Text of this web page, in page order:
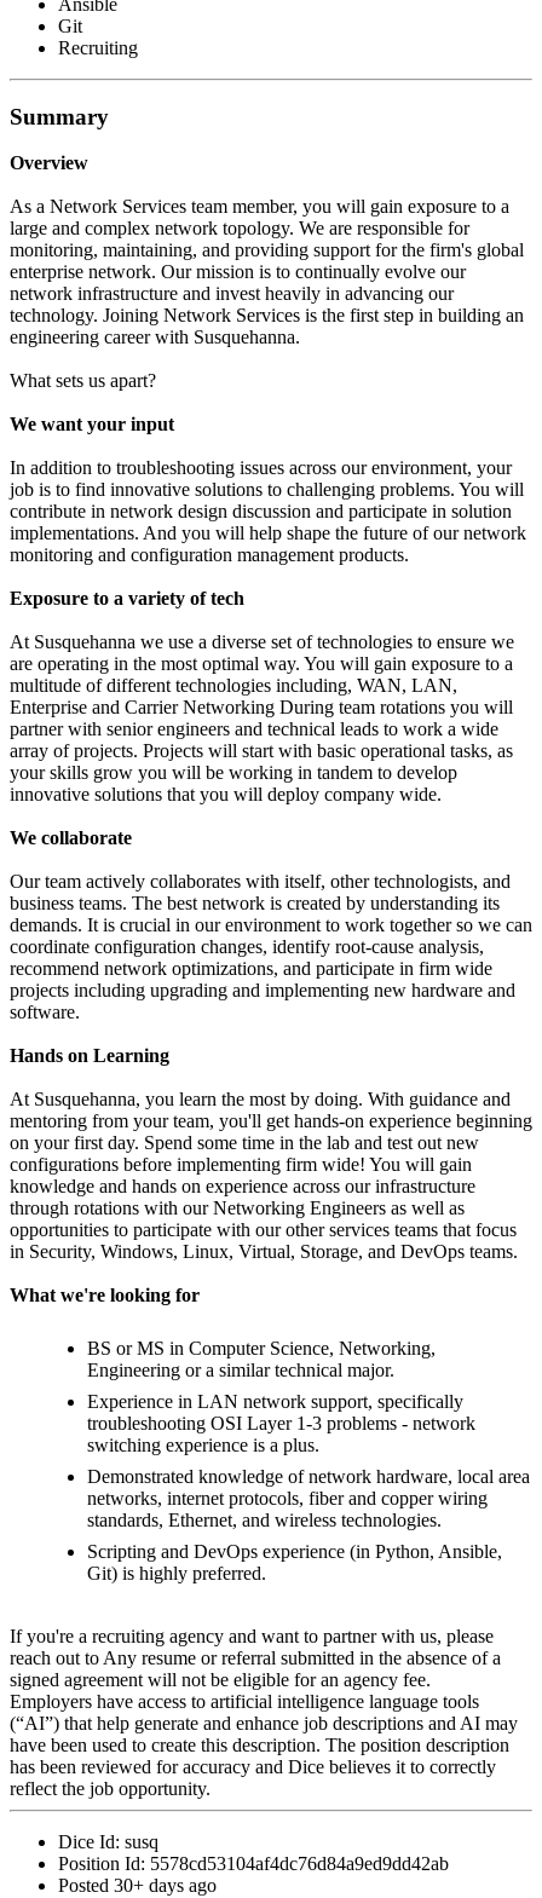
Git
Recruiting
Summary
Overview
As a Network Services team member, you will gain exposure to a
large and complex network topology. We are responsible for
monitoring, maintaining, and providing support for the firm's global
enterprise network. Our mission is to continually evolve our
network infrastructure and invest heavily in advancing our
technology. Joining Network Services is the first step in building an
engineering career with Susquehanna.
What sets us apart?
We want your input
In addition to troubleshooting issues across our environment, your
job is to find innovative solutions to challenging problems. You will
contribute in network design discussion and participate in solution
implementations. And you will help shape the future of our network
monitoring and configuration management products.
Exposure to a variety of tech
At Susquehanna we use a diverse set of technologies to ensure we
are operating in the most optimal way. You will gain exposure to a
multitude of different technologies including, WAN, LAN,
Enterprise and Carrier Networking During team rotations you will
partner with senior engineers and technical leads to work a wide
array of projects. Projects will start with basic operational tasks, as
your skills grow you will be working in tandem to develop
innovative solutions that you will deploy company wide.
We collaborate
Our team actively collaborates with itself, other technologists, and
business teams. The best network is created by understanding its
demands. It is crucial in our environment to work together so we can
coordinate configuration changes, identify root-cause analysis,
recommend network optimizations, and participate in firm wide
projects including upgrading and implementing new hardware and
software.
Hands on Learning
At Susquehanna, you learn the most by doing. With guidance and
mentoring from your team, you'll get hands-on experience beginning
on your first day. Spend some time in the lab and test out new
configurations before implementing firm wide! You will gain
knowledge and hands on experience across our infrastructure
through rotations with our Networking Engineers as well as
opportunities to participate with our other services teams that focus
in Security, Windows, Linux, Virtual, Storage, and DevOps teams.
What we're looking for
BS or MS in Computer Science, Networking,
Engineering or a similar technical major.
Experience in LAN network support, specifically
troubleshooting OSI Layer 1-3 problems - network
switching experience is a plus.
Demonstrated knowledge of network hardware, local area
networks, internet protocols, fiber and copper wiring
standards, Ethernet, and wireless technologies.
Scripting and DevOps experience (in Python, Ansible,
Git) is highly preferred.
If you're a recruiting agency and want to partner with us, please
reach out to Any resume or referral submitted in the absence of a
signed agreement will not be eligible for an agency fee.
Employers have access to artificial intelligence language tools
(“AI”) that help generate and enhance job descriptions and AI may
have been used to create this description. The position description
has been reviewed for accuracy and Dice believes it to correctly
reflect the job opportunity.
Dice Id: susq
Position Id: 5578cd53104af4dc76d84a9ed9dd42ab
Posted 30+ days ago